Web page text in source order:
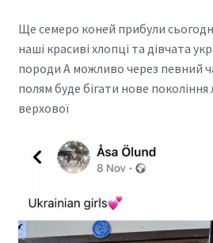
Ще семеро коней прибули
наші красиві хлопці та дівчата
породи А можливо через певний
полям буде бігати нове покоління
верхової